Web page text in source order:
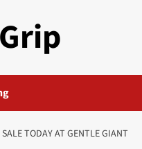
SALE TODAY AT GENTLE GIANT